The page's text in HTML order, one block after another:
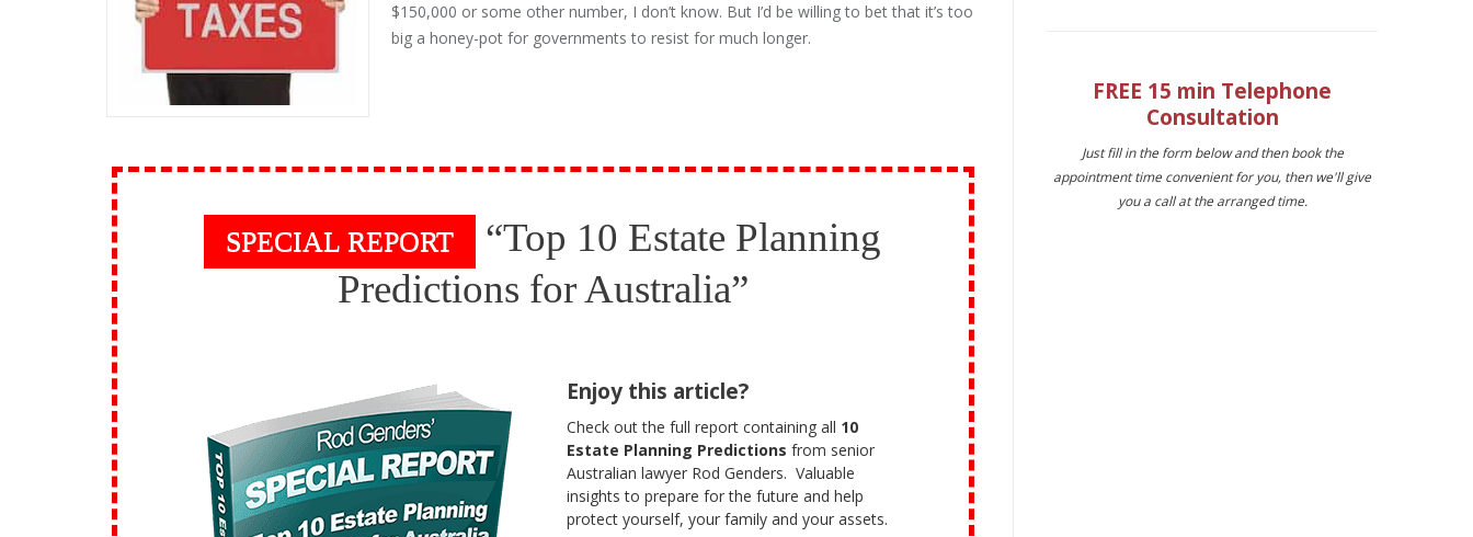
$150,000 or some other number, I don’t know. But I’d be willing to bet that it’s too
big a honey-pot for governments to resist for much longer.
SPECIAL REPORT
“Top 10 Estate Planning
Predictions for Australia”
Enjoy this article?
Check out the full report containing all 10
Estate Planning Predictions from senior
Australian lawyer Rod Genders. Valuable
insights to prepare for the future and help
protect yourself, your family and your assets.
FREE 15 min Telephone
Consultation
Just fill in the form below and then book the
appointment time convenient for you, then we'll give
you a call at the arranged time.